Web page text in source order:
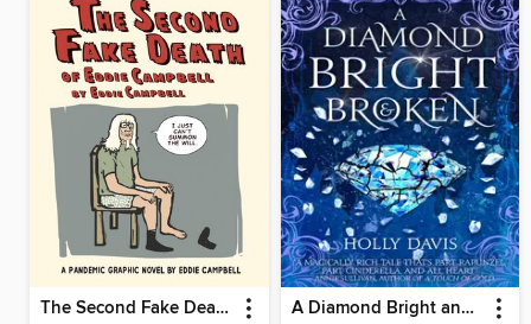
The Second Fake Death of Eddie Campbell / The Fate of the Artist A Diamond Bright and Broken